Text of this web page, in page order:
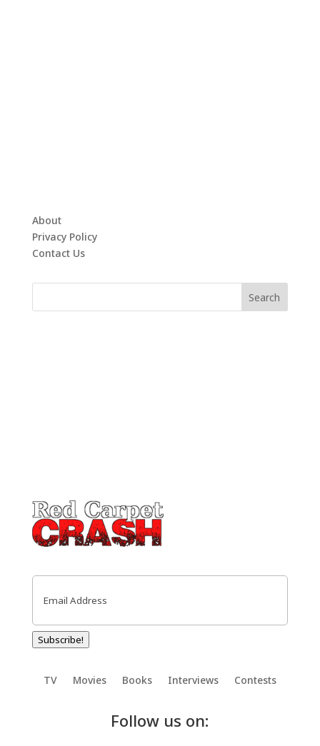
About
Privacy Policy
Contact Us
Email
Subscribe!
TV Movies Books Interviews Contests
Follow us on: